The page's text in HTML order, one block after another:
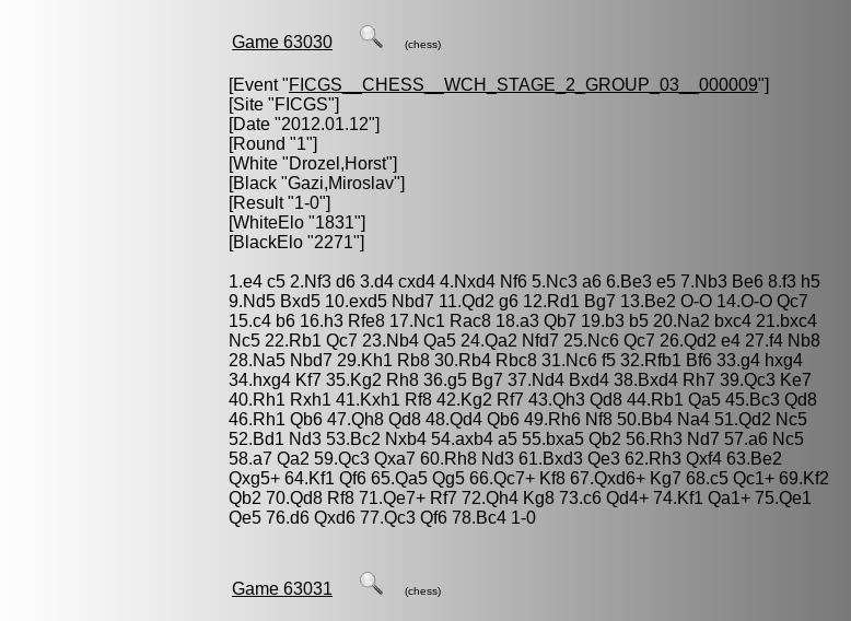
Game 63030 (chess)
[Event "FICGS__CHESS__WCH_STAGE_2_GROUP_03__000009"]
[Site "FICGS"]
[Date "2012.01.12"]
[Round "1"]
[White "Drozel,Horst"]
[Black "Gazi,Miroslav"]
[Result "1-0"]
[WhiteElo "1831"]
[BlackElo "2271"]
1.e4 c5 2.Nf3 d6 3.d4 cxd4 4.Nxd4 Nf6 5.Nc3 a6 6.Be3 e5 7.Nb3 Be6 8.f3 h5
9.Nd5 Bxd5 10.exd5 Nbd7 11.Qd2 g6 12.Rd1 Bg7 13.Be2 O-O 14.O-O Qc7
15.c4 b6 16.h3 Rfe8 17.Nc1 Rac8 18.a3 Qb7 19.b3 b5 20.Na2 bxc4 21.bxc4
Nc5 22.Rb1 Qc7 23.Nb4 Qa5 24.Qa2 Nfd7 25.Nc6 Qc7 26.Qd2 e4 27.f4 Nb8
28.Na5 Nbd7 29.Kh1 Rb8 30.Rb4 Rbc8 31.Nc6 f5 32.Rfb1 Bf6 33.g4 hxg4
34.hxg4 Kf7 35.Kg2 Rh8 36.g5 Bg7 37.Nd4 Bxd4 38.Bxd4 Rh7 39.Qc3 Ke7
40.Rh1 Rxh1 41.Kxh1 Rf8 42.Kg2 Rf7 43.Qh3 Qd8 44.Rb1 Qa5 45.Bc3 Qd8
46.Rh1 Qb6 47.Qh8 Qd8 48.Qd4 Qb6 49.Rh6 Nf8 50.Bb4 Na4 51.Qd2 Nc5
52.Bd1 Nd3 53.Bc2 Nxb4 54.axb4 a5 55.bxa5 Qb2 56.Rh3 Nd7 57.a6 Nc5
58.a7 Qa2 59.Qc3 Qxa7 60.Rh8 Nd3 61.Bxd3 Qe3 62.Rh3 Qxf4 63.Be2
Qxg5+ 64.Kf1 Qf6 65.Qa5 Qg5 66.Qc7+ Kf8 67.Qxd6+ Kg7 68.c5 Qc1+ 69.Kf2
Qb2 70.Qd8 Rf8 71.Qe7+ Rf7 72.Qh4 Kg8 73.c6 Qd4+ 74.Kf1 Qa1+ 75.Qe1
Qe5 76.d6 Qxd6 77.Qc3 Qf6 78.Bc4 1-0
Game 63031 (chess)